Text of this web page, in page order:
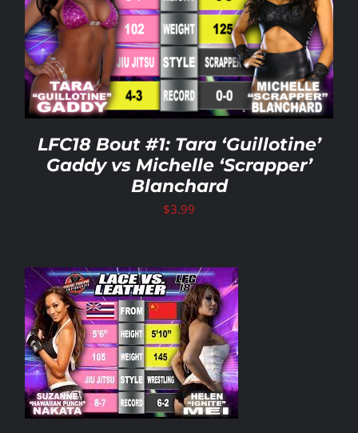
LFC18 Bout #1: Tara ‘Guillotine’
Gaddy vs Michelle ‘Scrapper’
Blanchard
$3.99